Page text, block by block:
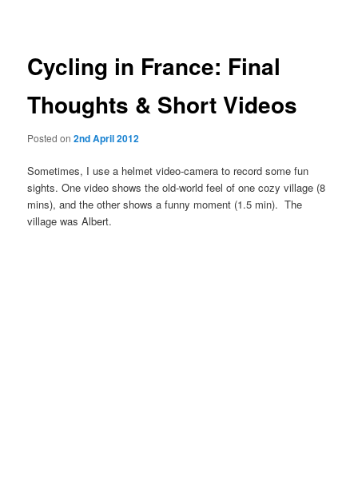
Cycling in France: Final
Thoughts & Short Videos
Posted on2nd April 2012
Sometimes, I use a helmet video-camera to record some fun
sights. One video shows the old-world feel of one cozy village (8
mins), and the other shows a funny moment (1.5 min). The
village was Albert.